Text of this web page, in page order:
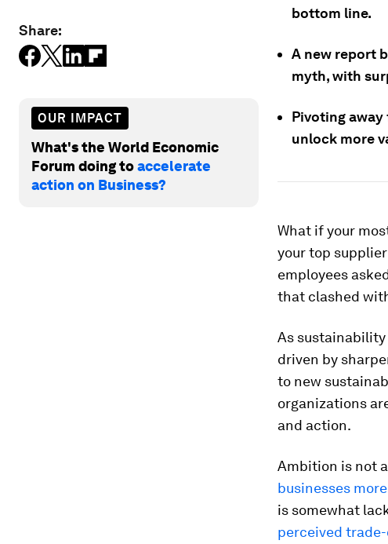
Share:
OUR IMPACT
What's the World Economic
Forum doing toaccelerate
action on Business?
bottom line.
A new report
myth, with
Pivoting away
unlock more
What if your
your top
employees
that clashed
As
driven by
to new
organizations
and action.
Ambition is not
businesses
is somewhat
perceived